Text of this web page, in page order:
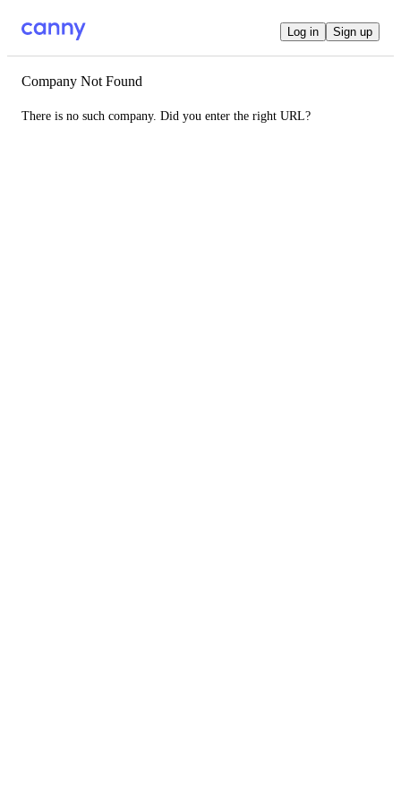
Log in Sign up
Company Not Found
There is no such company. Did you enter the right URL?